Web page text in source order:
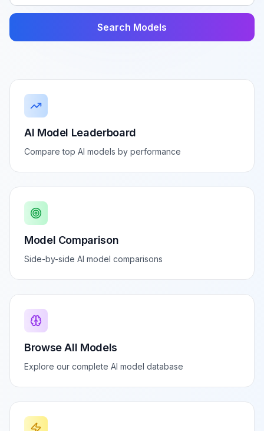
Search Models
AI Model Leaderboard
Compare top AI models by performance
Model Comparison
Side-by-side AI model comparisons
Browse All Models
Explore our complete AI model database